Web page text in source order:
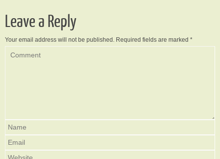
Leave a Reply
Your email address will not be published. Required fields are marked *